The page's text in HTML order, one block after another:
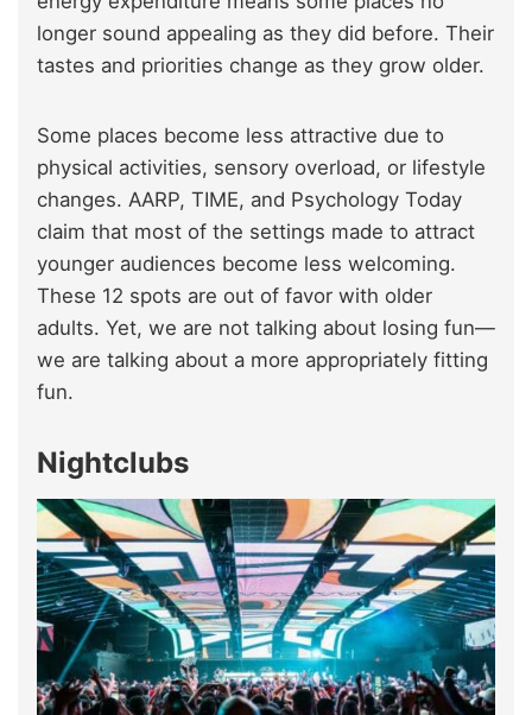
longer sound appealing as they did before. Their
tastes and priorities change as they grow older.
Some places become less attractive due to
physical activities, sensory overload, or lifestyle
changes. AARP, TIME, and Psychology Today
claim that most of the settings made to attract
younger audiences become less welcoming.
These 12 spots are out of favor with older
adults. Yet, we are not talking about losing fun—
we are talking about a more appropriately fitting
fun.
Nightclubs